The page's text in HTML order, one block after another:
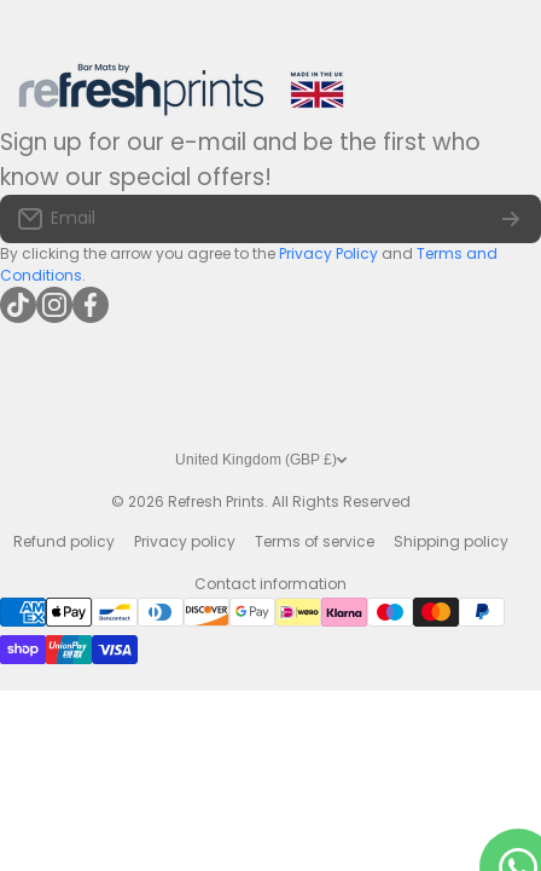
Privacy Policy
Terms of Service
The Bar Mat Blog
Regular Bar Runners
Medium Bar Runners
Large Bar Runners
Premium Bar Runners
United Kingdom
Hours:Monday to Friday - 9am to 5pm
Tel: +44(0)1422 255568
Email: info@bar-mats.co.uk
Sign up for our e-mail and be the first who
know our special offers!
Email
By clicking the arrow you agree to thePrivacy Policy and Terms and
Conditions.
tiktokcom/@refreshprints
instagramcom/refreshprintsuk
facebookcom/refreshprints
United Kingdom (GBP £)
© 2026 Refresh Prints. All Rights Reserved
Refund policy
Privacy policy Terms of service Shipping policy
Contact information
Payment methods